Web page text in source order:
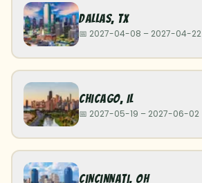
Dallas, TX
📅 2027-04-08 – 2027-04-22
Chicago, IL
📅 2027-05-19 – 2027-06-02
Cincinnati, OH